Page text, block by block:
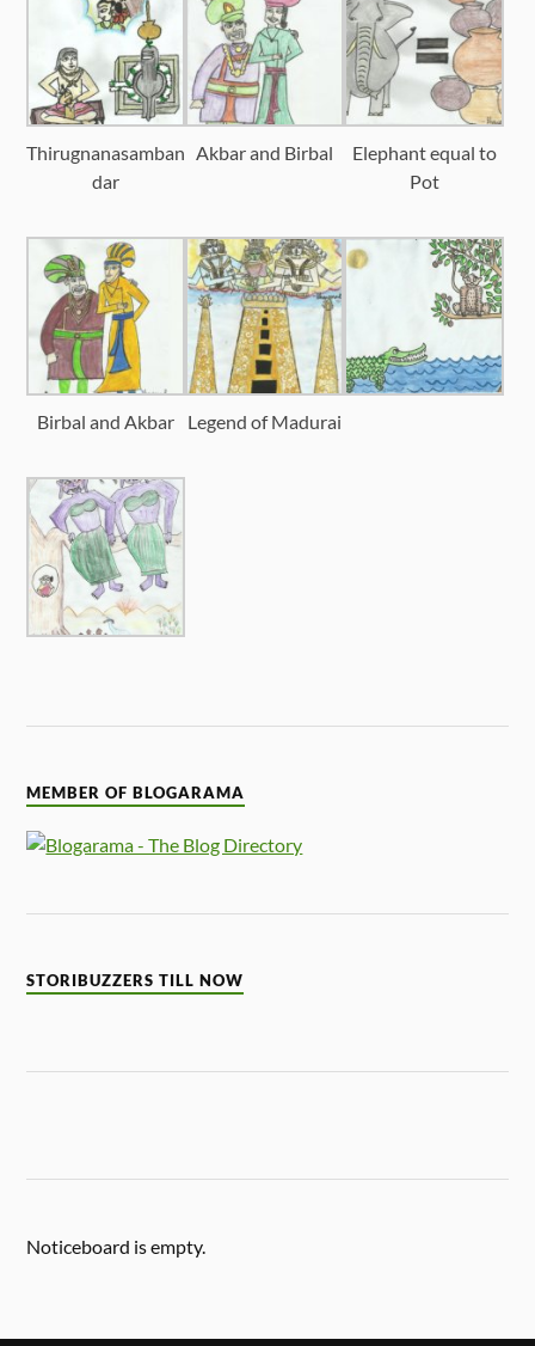
Thirugnanasamban
dar
Akbar and Birbal
Elephant equal to
Pot
Birbal and Akbar Legend of Madurai
MEMBER OF BLOGARAMA
STORIBUZZERS TILL NOW
Noticeboard is empty.